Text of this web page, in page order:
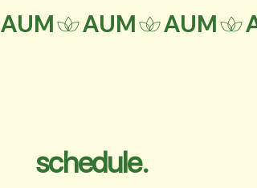
AUM
schedule.